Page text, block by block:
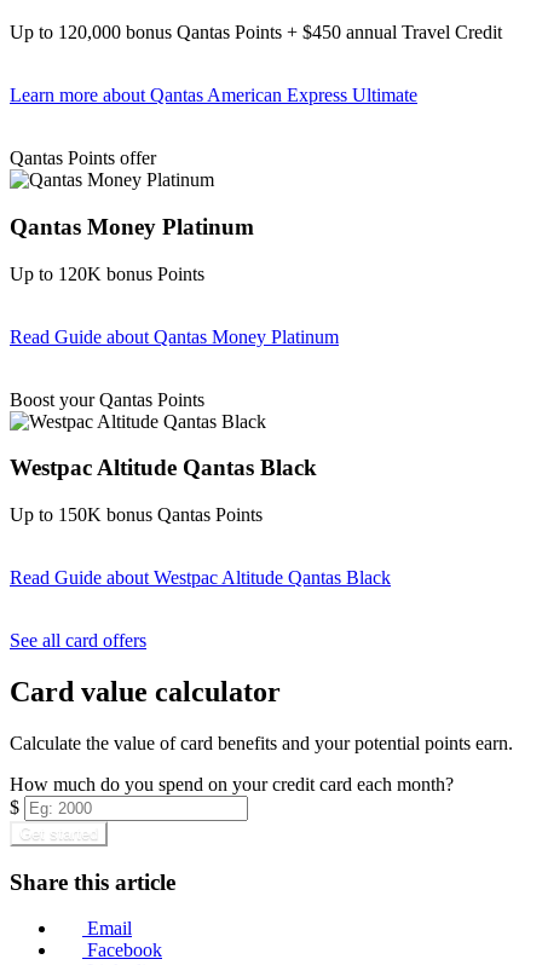
Up to 120,000 bonus Qantas Points + $450 annual Travel Credit
Learn more about Qantas American Express Ultimate
Qantas Points offer
Qantas Money Platinum
Up to 120K bonus Points
Read Guide about Qantas Money Platinum
Boost your Qantas Points
Westpac Altitude Qantas Black
Up to 150K bonus Qantas Points
Read Guide about Westpac Altitude Qantas Black
See all card offers
Card value calculator
Calculate the value of card benefits and your potential points earn.
How much do you spend on your credit card each month?
$
Get started
Share this article
Email
Facebook